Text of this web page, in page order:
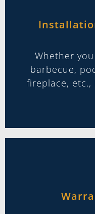
Whether
barbecue,
fireplace, etc.,